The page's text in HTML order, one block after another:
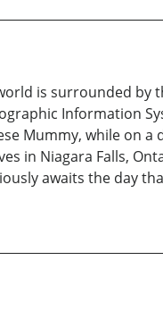
is surrounded by
Information
Mummy, while on a
in Niagara Falls,
awaits the day